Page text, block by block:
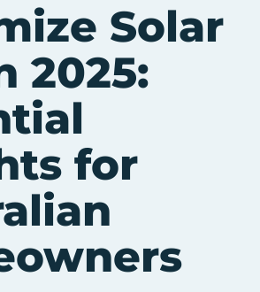
Solar
2025:
for